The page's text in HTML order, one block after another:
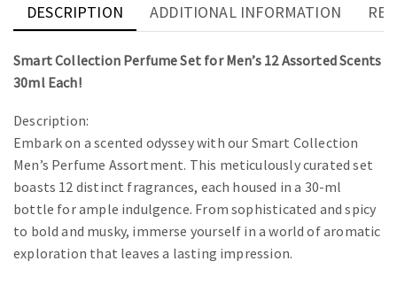
DESCRIPTION ADDITIONAL INFORMATION
Smart Collection Perfume Set for Men’s 12 Assorted Scents
30ml Each!
Description:
Embark on a scented odyssey with our Smart Collection
Men’s Perfume Assortment. This meticulously curated set
boasts 12 distinct fragrances, each housed in a 30-ml
bottle for ample indulgence. From sophisticated and spicy
to bold and musky, immerse yourself in a world of aromatic
exploration that leaves a lasting impression.